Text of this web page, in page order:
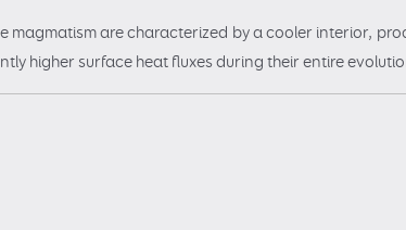
magmatism are characterized by a cooler interior,
higher surface heat fluxes during their entire